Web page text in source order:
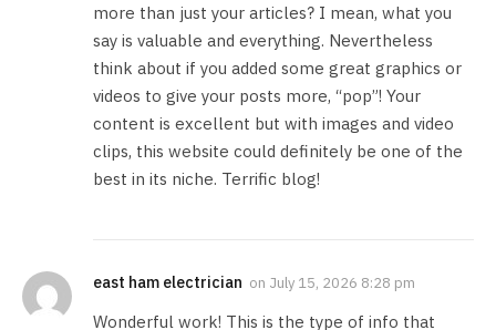
more than just your articles? I mean, what you
say is valuable and everything. Nevertheless
think about if you added some great graphics or
videos to give your posts more, “pop”! Your
content is excellent but with images and video
clips, this website could definitely be one of the
best in its niche. Terrific blog!
east ham electrician on July 15, 2026 8:28 pm
Wonderful work! This is the type of info that